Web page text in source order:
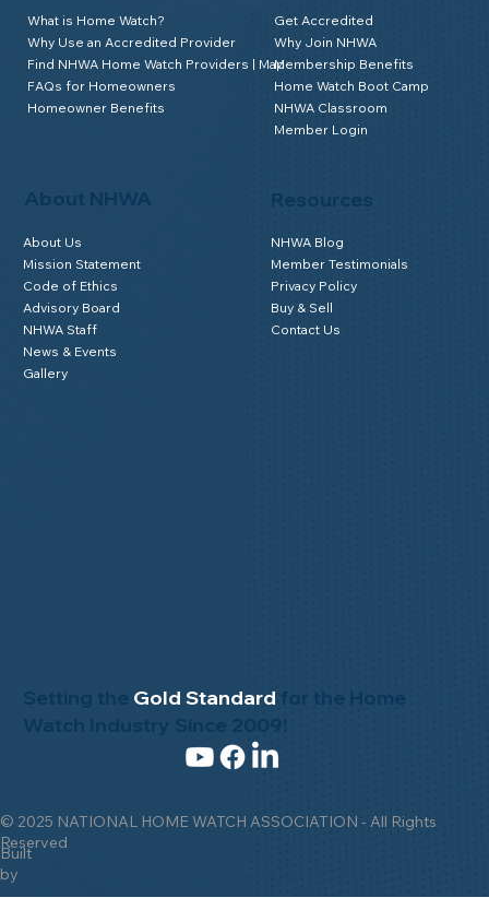
© 2025 NATIONAL HOME WATCH ASSOCIATION - All Rights
Reserved
Built
by
Setting the Gold Standard
About NHWA
About Us
Mission Statement
Code of Ethics
Advisory Board
NHWA Staff
News & Events
Gallery
What is Home Watch?
Why Use an Accredited Provider
Find NHWA Home Watch Providers | Map
FAQs for Homeowners
Homeowner Benefits
Get Accredited
Why Join NHWA
Membership Benefits
Home Watch Boot Camp
NHWA Classroom
Member Login
NHWA Blog
Member Testimonials
Privacy Policy
Buy & Sell
Contact Us